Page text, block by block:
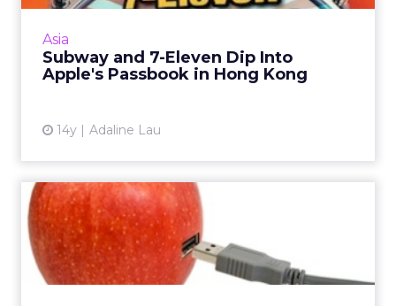
Asia
Subway and 7-Eleven Dip Into
Apple's Passbook in Hong Kong
14y Adaline Lau
View article
An Apple a Day...
Here are a few key standout features for
iPhone 5 from a marketing lens. Read More...
View article